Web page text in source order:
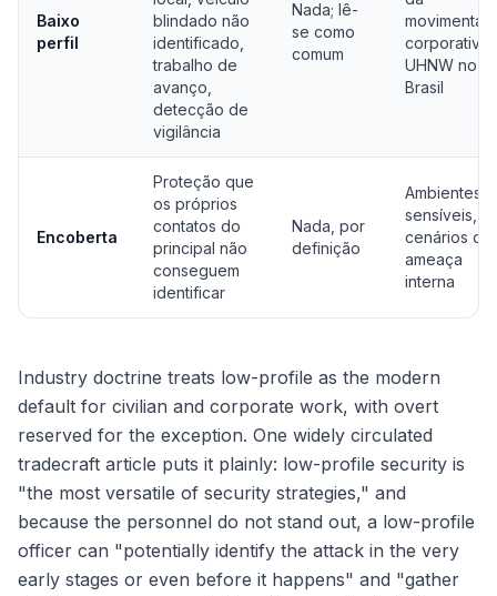
Baixo
perfil
blindado não
identificado,
trabalho de
avanço,
detecção de
vigilância
Nada; lê-
se como
comum
corporativa
UHNW no
Brasil
Encoberta
Proteção que
os próprios
contatos do
principal não
conseguem
identificar
Nada, por
definição
Ambientes
sensíveis,
cenários de
ameaça
interna
Industry doctrine treats low-profile as the modern
default for civilian and corporate work, with overt
reserved for the exception. One widely circulated
tradecraft article puts it plainly: low-profile security is
"the most versatile of security strategies," and
because the personnel do not stand out, a low-profile
officer can "potentially identify the attack in the very
early stages or even before it happens" and "gather